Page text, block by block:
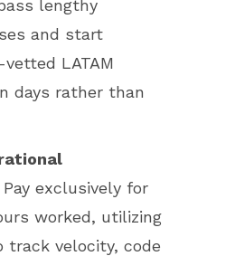
lengthy
and start
LATAM
days rather than
Pay exclusively for
worked, utilizing
track velocity, code